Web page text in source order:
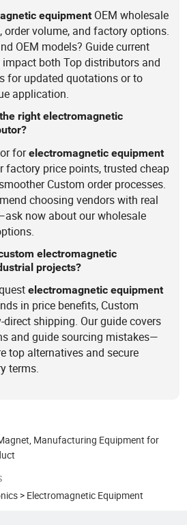
equipment OEM wholesale
order volume, and factory options.
OEM models? Guide current
both Top distributors and
for updated quotations or to
application.
right electromagnetic
forelectromagnetic equipment
factory price points, trusted cheap
Custom order processes.
choosing vendors with real
now about our wholesale
electromagnetic
projects?
electromagnetic equipment
in price benefits, Custom
shipping. Our guide covers
and guide sourcing mistakes—
top alternatives and secure
terms.
, Manufacturing Equipment for
> Electromagnetic Equipment